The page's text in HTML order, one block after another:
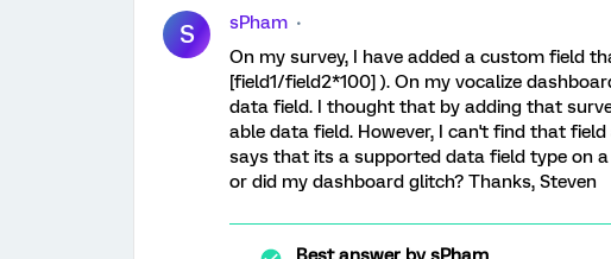
S
sPham
On my survey, I have added a custom field
[field1/field2*100] ). On my vocalize
data field. I thought that by adding that
able data field. However, I can't find that
says that its a supported data field type on
or did my dashboard glitch? Thanks, Steven